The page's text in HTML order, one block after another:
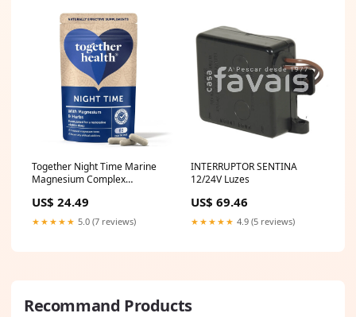
Together Night Time Marine
Magnesium Complex
pack together-health
US$ 24.49
★★★★★ 5.0 (7 reviews)
INTERRUPTOR SENTINA
12/24V Luzes
US$ 69.46
★★★★★ 4.9 (5 reviews)
Recommand Products